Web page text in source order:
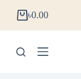
৳0.00